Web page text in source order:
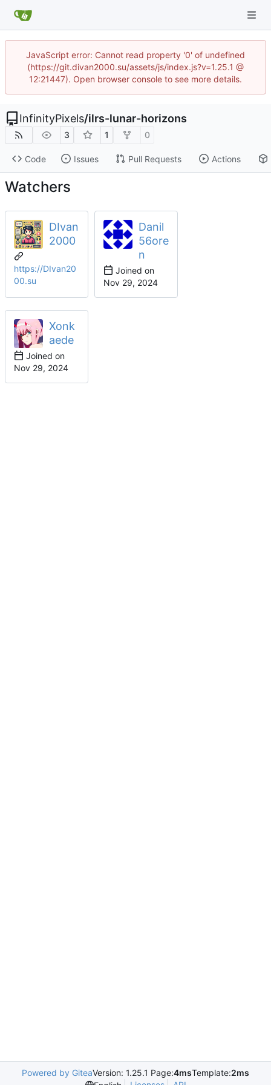
JavaScript error: Cannot read property '0' of undefined
(https://git.divan2000.su/assets/js/index.js?v=1.25.1 @
12:21447). Open browser console to see more details.
InfinityPixels/ilrs-lunar-horizons
3 1 0
Code Issues Pull Requests Actions
Watchers
DIvan
2000
https://DIvan20
00.su
Danil
56ore
n
Joined on
Xonk
aede
Joined on
Powered by GiteaVersion: 1.25.1 Page:4msTemplate:2ms